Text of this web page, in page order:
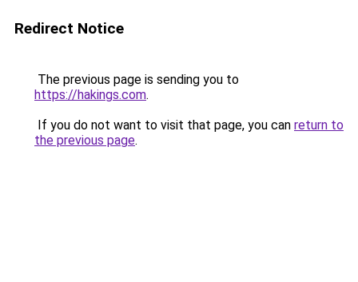
Redirect Notice
The previous page is sending you to
https://hakings.com.
If you do not want to visit that page, you can return to
the previous page.